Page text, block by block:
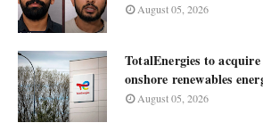
August 05, 2026
TotalEnergies to
onshore renewables
August 05, 2026